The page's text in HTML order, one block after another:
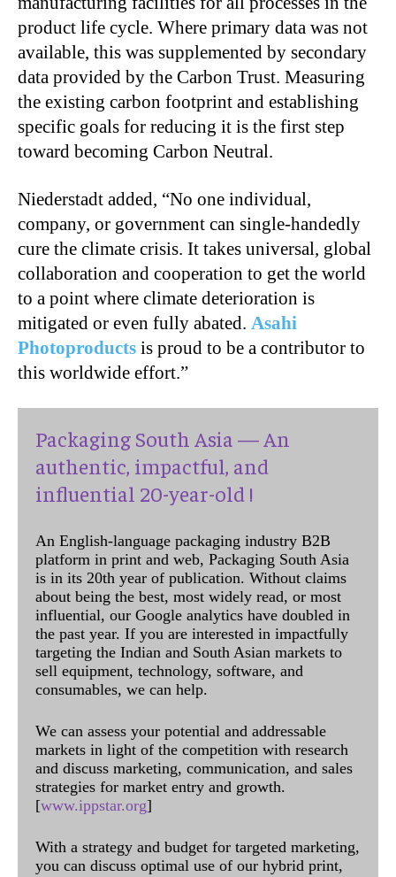
product life cycle. Where primary data was not
available, this was supplemented by secondary
data provided by the Carbon Trust. Measuring
the existing carbon footprint and establishing
specific goals for reducing it is the first step
toward becoming Carbon Neutral.
Niederstadt added, “No one individual,
company, or government can single-handedly
cure the climate crisis. It takes universal, global
collaboration and cooperation to get the world
to a point where climate deterioration is
mitigated or even fully abated. Asahi
Photoproducts is proud to be a contributor to
this worldwide effort.”
Packaging South Asia — An
authentic, impactful, and
influential 20-year-old !
An English-language packaging industry B2B
platform in print and web, Packaging South Asia
is in its 20th year of publication. Without claims
about being the best, most widely read, or most
influential, our Google analytics have doubled in
the past year. If you are interested in impactfully
targeting the Indian and South Asian markets to
sell equipment, technology, software, and
consumables, we can help.
We can assess your potential and addressable
markets in light of the competition with research
and discuss marketing, communication, and sales
strategies for market entry and growth.
[www.ippstar.org]
With a strategy and budget for targeted marketing,
you can discuss optimal use of our hybrid print,